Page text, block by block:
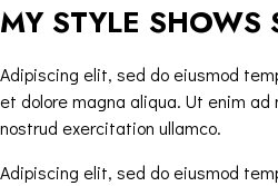
MY STYLE SHOWS
Adipiscing elit, sed do eiusmod
et dolore magna aliqua. Ut enim ad
nostrud exercitation ullamco.
Adipiscing elit, sed do eiusmod